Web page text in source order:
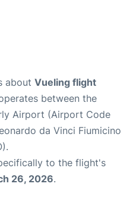
about Vueling flight
between the
Airport (Airport Code
da Vinci Fiumicino
to the flight's
26, 2026.